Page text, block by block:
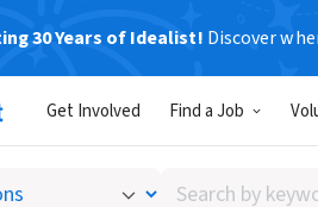
30 Years of Idealist! Discover
Get Involved Find a Job
Search